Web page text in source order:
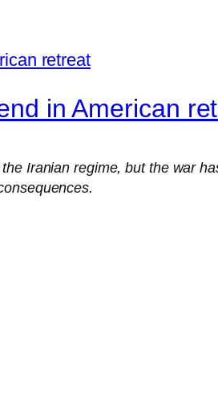
in American
Iranian regime, but the war